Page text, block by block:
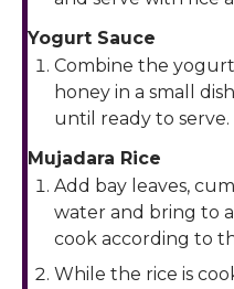
Yogurt Sauce
Combine the
honey in a small
until ready to serve.
Mujadara Rice
Add bay leaves,
water and bring to
cook according to
While the rice is